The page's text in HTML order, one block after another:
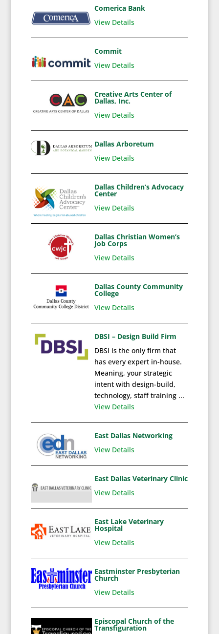
Comerica Bank
View Details
Commit
View Details
Creative Arts Center of
Dallas, Inc.
View Details
Dallas Arboretum
View Details
Dallas Children’s Advocacy
Center
View Details
Dallas Christian Women’s
Job Corps
View Details
Dallas County Community
College
View Details
DBSI – Design Build Firm
DBSI is the only firm that
has every expert in-house.
Meaning, your strategic
intent with design-build,
technology, staff training ...
View Details
East Dallas Networking
View Details
East Dallas Veterinary Clinic
View Details
East Lake Veterinary
Hospital
View Details
Eastminster Presbyterian
Church
View Details
Episcopal Church of the
Transfiguration